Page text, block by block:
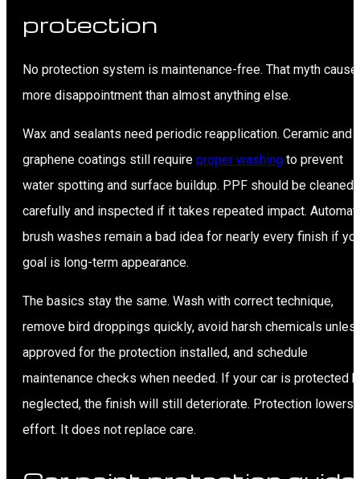
protection
No protection system is maintenance-free. That myth
more disappointment than almost anything else.
Wax and sealants need periodic reapplication. Ceramic and
graphene coatings still require proper washing to prevent
water spotting and surface buildup. PPF should be cleaned
carefully and inspected if it takes repeated impact.
brush washes remain a bad idea for nearly every finish if
goal is long-term appearance.
The basics stay the same. Wash with correct technique,
remove bird droppings quickly, avoid harsh chemicals
approved for the protection installed, and schedule
maintenance checks when needed. If your car is protected
neglected, the finish will still deteriorate. Protection lowers
effort. It does not replace care.